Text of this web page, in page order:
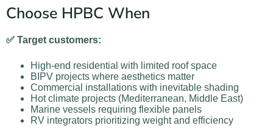
Choose HPBC When
✅ Target customers:
High-end residential with limited roof space
BIPV projects where aesthetics matter
Commercial installations with inevitable shading
Hot climate projects (Mediterranean, Middle East)
Marine vessels requiring flexible panels
RV integrators prioritizing weight and efficiency